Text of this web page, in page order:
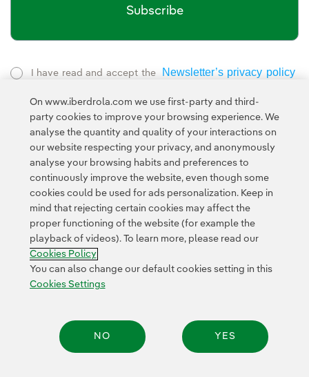
Subscribe
I have read and accept the
Newsletter’s privacy policy
This page is protected by reCAPTCHA and thePrivacy Policy
and the Google Terms of Service
Contact Customers Privacy Policy Legal Information
Transparency in the use of AI
Accesibility Whistle-blower channel
On www.iberdrola.com we use first-party and third-
party cookies to improve your browsing experience. We
analyse the quantity and quality of your interactions on
our website respecting your privacy, and anonymously
analyse your browsing habits and preferences to
continuously improve the website, even though some
cookies could be used for ads personalization. Keep in
mind that rejecting certain cookies may affect the
proper functioning of the website (for example the
playback of videos). To learn more, please read our
Cookies Policy
You can also change our default cookies setting in this
Cookies Settings
NO YES